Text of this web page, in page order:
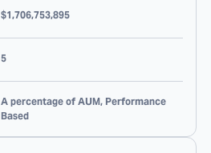
$1,706,753,895
5
A percentage of AUM, Performance
Based